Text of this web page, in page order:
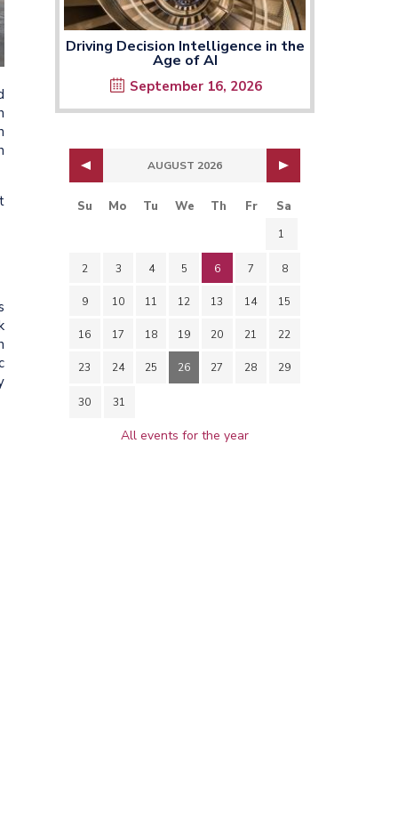
Driving Decision Intelligence in the
Age of AI
September 16, 2026
AUGUST 2026
Su Mo Tu We Th Fr Sa
1
2 3 4 5 6 7 8
9 10 11 12 13 14 15
16 17 18 19 20 21 22
23 24 25 26 27 28 29
30 31
All events for the year